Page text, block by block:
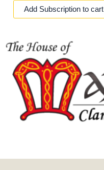
MEMBERSHIP
RENEWAL
Add Subscription to cart